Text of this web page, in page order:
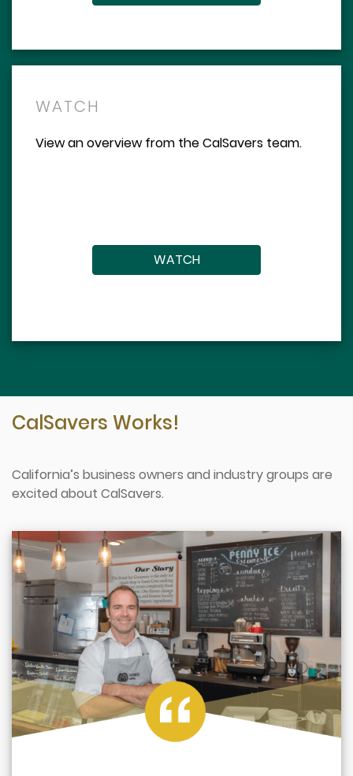
WATCH
View an overview from the CalSavers team.
WATCH
CalSavers Works!
California’s business owners and industry groups are
excited about CalSavers.